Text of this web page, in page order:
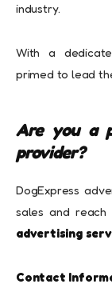
industry.
With a
primed to lead
Are you a
provider?
DogExpress
sales and
advertising
Contact